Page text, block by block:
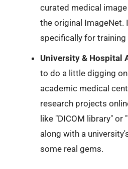
curated medical
the original ImageNet.
specifically for training
University & Hospital
to do a little digging
academic medical
research projects
like "DICOM library"
along with a
some real gems.